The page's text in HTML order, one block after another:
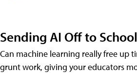
Sending AI Off to School
Can machine learning really free up
grunt work, giving your educators